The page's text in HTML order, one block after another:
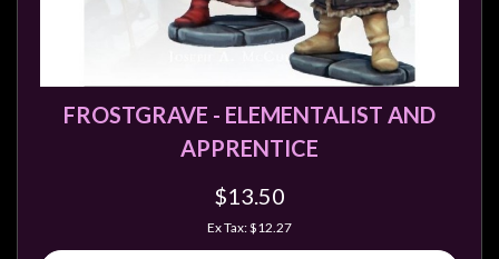
FROSTGRAVE - ELEMENTALIST AND
APPRENTICE
$13.50
Ex Tax: $12.27